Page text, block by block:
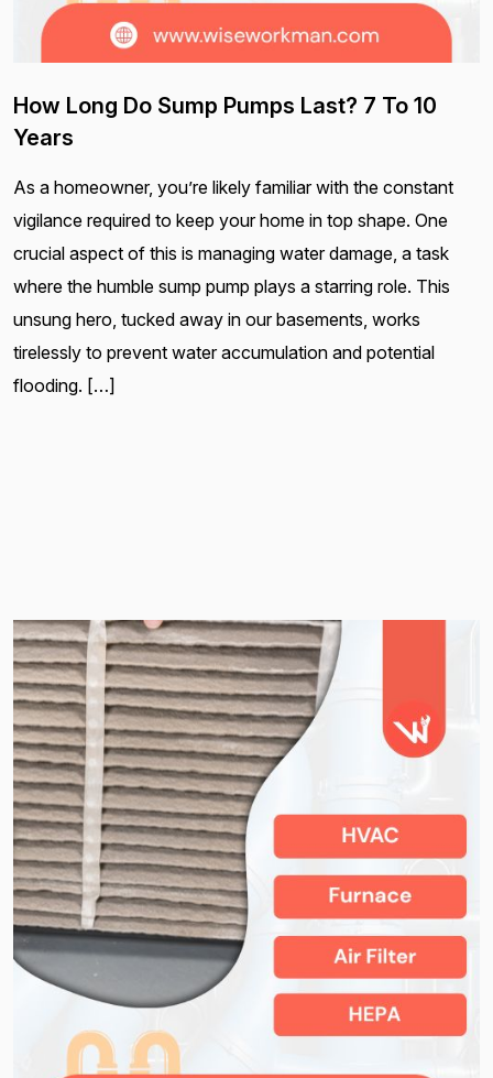
How Long Do Sump Pumps Last? 7 To 10
Years
As a homeowner, you’re likely familiar with the constant
vigilance required to keep your home in top shape. One
crucial aspect of this is managing water damage, a task
where the humble sump pump plays a starring role. This
unsung hero, tucked away in our basements, works
tirelessly to prevent water accumulation and potential
flooding. […]